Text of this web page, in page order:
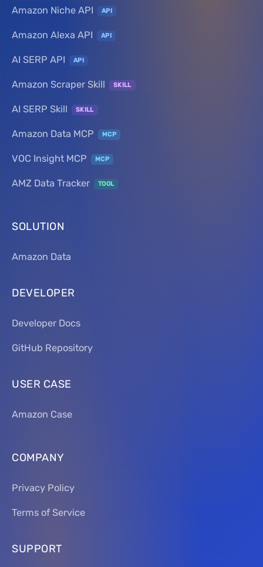
Amazon Niche API API
Amazon Alexa API API
AI SERP API API
Amazon Scraper Skill SKILL
AI SERP Skill SKILL
Amazon Data MCP MCP
VOC Insight MCP MCP
AMZ Data Tracker TOOL
SOLUTION
Amazon Data
DEVELOPER
Developer Docs
GitHub Repository
USER CASE
Amazon Case
COMPANY
Privacy Policy
Terms of Service
SUPPORT